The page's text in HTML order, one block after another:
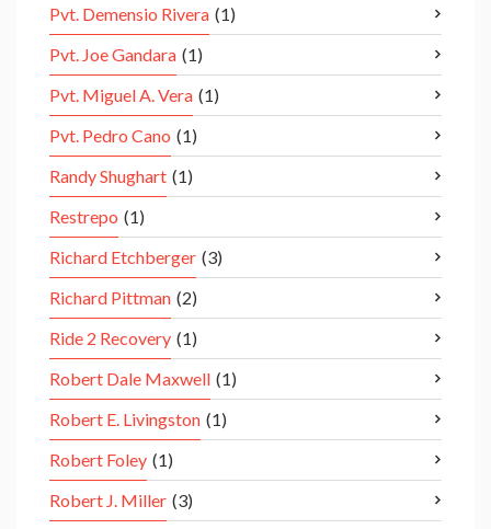
Pvt. Demensio Rivera (1)
Pvt. Joe Gandara (1)
Pvt. Miguel A. Vera (1)
Pvt. Pedro Cano (1)
Randy Shughart (1)
Restrepo (1)
Richard Etchberger (3)
Richard Pittman (2)
Ride 2 Recovery (1)
Robert Dale Maxwell (1)
Robert E. Livingston (1)
Robert Foley (1)
Robert J. Miller (3)